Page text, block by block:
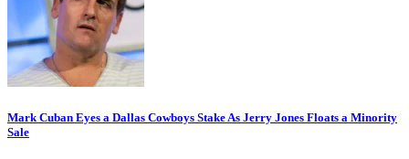
Mark Cuban Eyes a Dallas Cowboys Stake As Jerry Jones Floats a Minority
Sale